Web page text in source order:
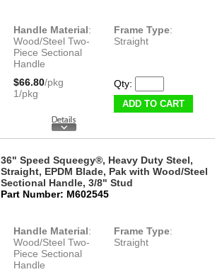
Handle Material:
Wood/Steel Two-
Piece Sectional
Handle
Frame Type:
Straight
$66.80/pkg
1/pkg
Qty:
ADD TO CART
36" Speed Squeegy®, Heavy Duty Steel,
Straight, EPDM Blade, Pak with Wood/Steel
Sectional Handle, 3/8" Stud
Part Number: M602545
Handle Material:
Wood/Steel Two-
Piece Sectional
Handle
Frame Type:
Straight